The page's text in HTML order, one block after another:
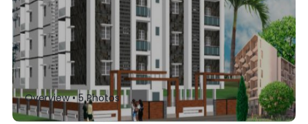
Overview •5Photos